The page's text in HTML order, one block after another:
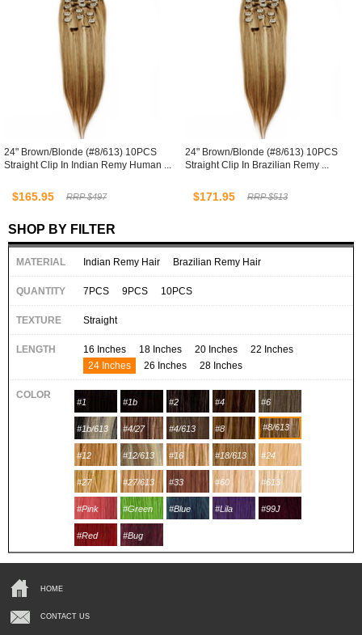
24" Brown/Blonde (#8/613) 10PCS
Straight Clip In Indian Remy Human ...
$165.95 RRP $497
24" Brown/Blonde (#8/613) 10PCS
Straight Clip In Brazilian Remy ...
$171.95 RRP $513
SHOP BY FILTER
MATERIAL Indian Remy Hair Brazilian Remy Hair
QUANTITY 7PCS 9PCS 10PCS
TEXTURE Straight
LENGTH 16 Inches 18 Inches 20 Inches
22 Inches
24 Inches
26 Inches 28 Inches
COLOR
#1 #1b #2 #4 #6
#1b/613 #4/27 #4/613 #8 #8/613
#12 #12/613 #16 #18/613 #24
#27 #27/613 #33 #60 #613
#Pink #Green #Blue #Lila #99J
#Red #Bug
HOME
CONTACT US